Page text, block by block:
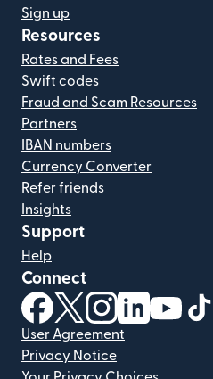
Sign up
Resources
Rates and Fees
Swift codes
Fraud and Scam Resources
Partners
IBAN numbers
Currency Converter
Refer friends
Insights
Support
Help
Connect
(opens in new window)
(opens in new
(opens in new
(opens in
User Agreement
Privacy Notice